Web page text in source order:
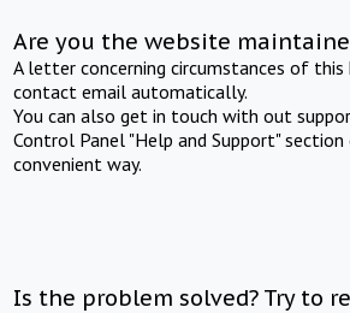
Are you the website
A letter concerning circumstances of
contact email automatically.
You can also get in touch with out
Control Panel "Help and Support"
convenient way.
Is the problem solved? Try to